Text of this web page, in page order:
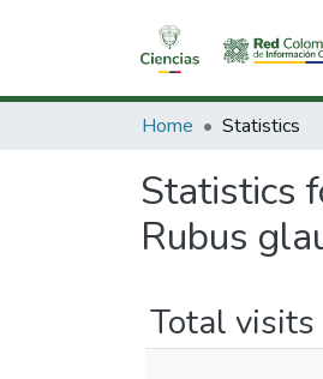
Home Statistics
Statistics
Rubus
Total visits